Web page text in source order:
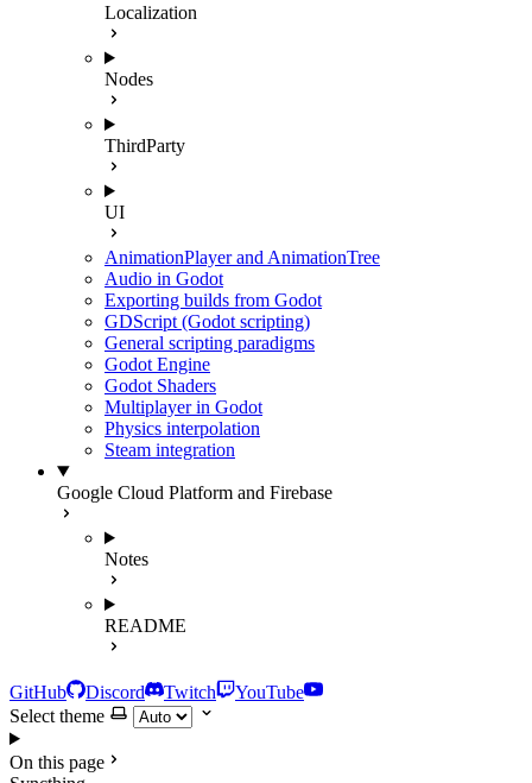
Localization
Nodes
ThirdParty
UI
AnimationPlayer and AnimationTree
Audio in Godot
Exporting builds from Godot
GDScript (Godot scripting)
General scripting paradigms
Godot Engine
Godot Shaders
Multiplayer in Godot
Physics interpolation
Steam integration
Google Cloud Platform and Firebase
Notes
README
GitHub Discord Twitch
YouTube
Select theme
On this page